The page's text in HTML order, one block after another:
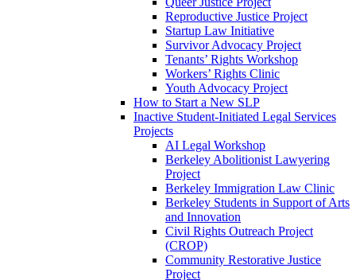
Reproductive Justice Project
Startup Law Initiative
Survivor Advocacy Project
Tenants’ Rights Workshop
Workers’ Rights Clinic
Youth Advocacy Project
How to Start a New SLP
Inactive Student-Initiated Legal Services
Projects
AI Legal Workshop
Berkeley Abolitionist Lawyering
Project
Berkeley Immigration Law Clinic
Berkeley Students in Support of Arts
and Innovation
Civil Rights Outreach Project
(CROP)
Community Restorative Justice
Project